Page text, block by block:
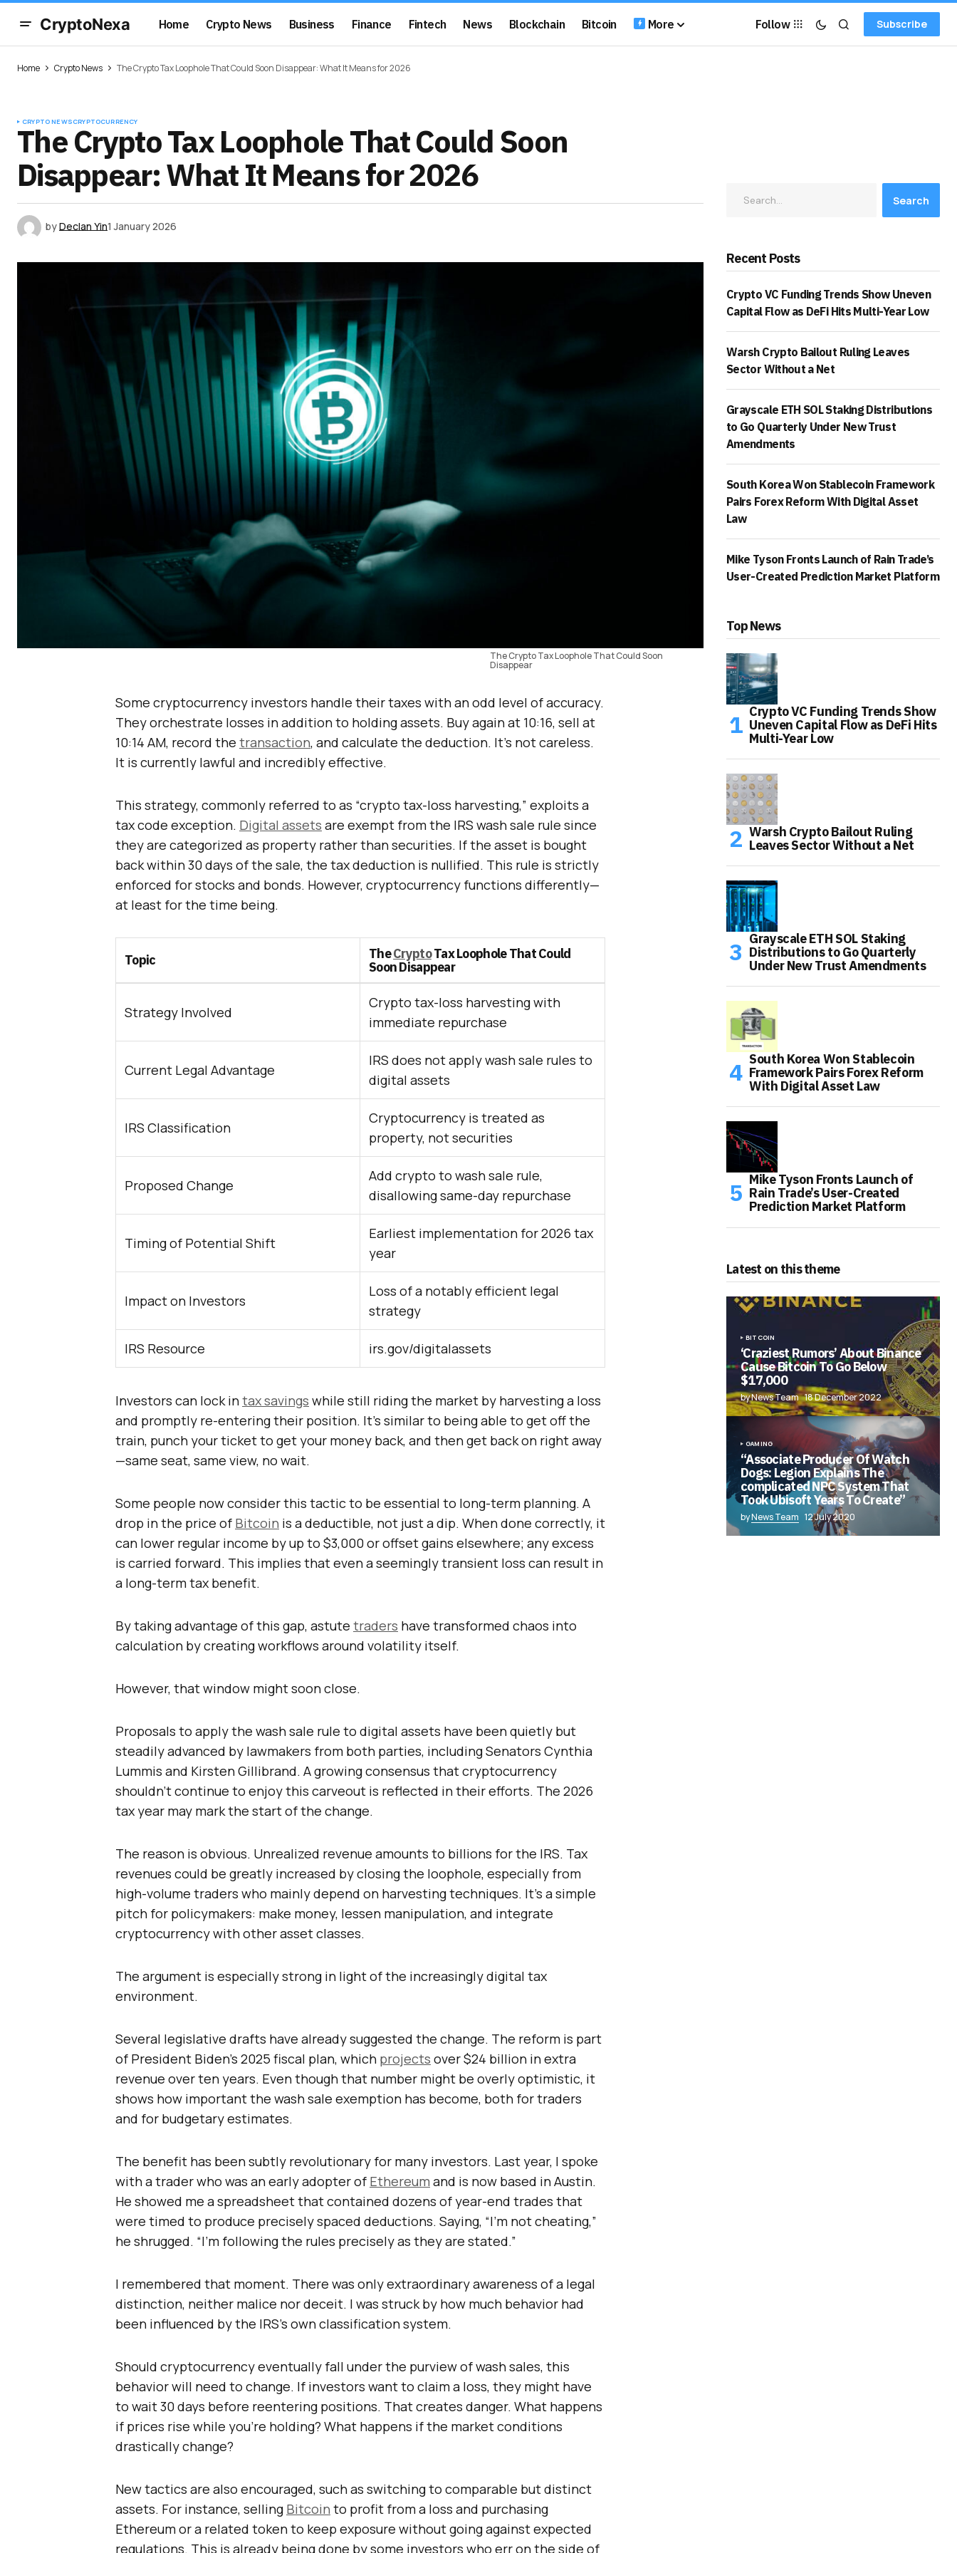
CryptoNexa Home Crypto News Business Finance Fintech News Blockchain Bitcoin More Follow Subscribe
Home Crypto News The Crypto Tax Loophole That Could Soon Disappear: What It Means for 2026
CRYPTO NEWSCRYPTOCURRENCY
The Crypto Tax Loophole That Could Soon
Disappear: What It Means for 2026
byDeclan Yin1 January 2026
The Crypto Tax Loophole That Could Soon
Disappear
Some cryptocurrency investors handle their taxes with an odd level of accuracy.
They orchestrate losses in addition to holding assets. Buy again at 10:16, sell at
10:14 AM, record the transaction, and calculate the deduction. It’s not careless.
It is currently lawful and incredibly effective.
This strategy, commonly referred to as “crypto tax-loss harvesting,” exploits a
tax code exception. Digital assets are exempt from the IRS wash sale rule since
they are categorized as property rather than securities. If the asset is bought
back within 30 days of the sale, the tax deduction is nullified. This rule is strictly
enforced for stocks and bonds. However, cryptocurrency functions differently—
at least for the time being.
Topic TheCryptoTax Loophole That Could
Soon Disappear
Strategy Involved
Crypto tax-loss harvesting with
immediate repurchase
Current Legal Advantage
IRS does not apply wash sale rules to
digital assets
IRS Classification
Cryptocurrency is treated as
property, not securities
Proposed Change
Add crypto to wash sale rule,
disallowing same-day repurchase
Timing of Potential Shift
Earliest implementation for 2026 tax
year
Impact on Investors
Loss of a notably efficient legal
strategy
IRS Resource irs.gov/digitalassets
Investors can lock intax savings while still riding the market by harvesting a loss
and promptly re-entering their position. It’s similar to being able to get off the
train, punch your ticket to get your money back, and then get back on right away
—same seat, same view, no wait.
Some people now consider this tactic to be essential to long-term planning. A
drop in the price of Bitcoin is a deductible, not just a dip. When done correctly, it
can lower regular income by up to $3,000 or offset gains elsewhere; any excess
is carried forward. This implies that even a seemingly transient loss can result in
a long-term tax benefit.
By taking advantage of this gap, astute traders have transformed chaos into
calculation by creating workflows around volatility itself.
However, that window might soon close.
Proposals to apply the wash sale rule to digital assets have been quietly but
steadily advanced by lawmakers from both parties, including Senators Cynthia
Lummis and Kirsten Gillibrand. A growing consensus that cryptocurrency
shouldn’t continue to enjoy this carveout is reflected in their efforts. The 2026
tax year may mark the start of the change.
The reason is obvious. Unrealized revenue amounts to billions for the IRS. Tax
revenues could be greatly increased by closing the loophole, especially from
high-volume traders who mainly depend on harvesting techniques. It’s a simple
pitch for policymakers: make money, lessen manipulation, and integrate
cryptocurrency with other asset classes.
The argument is especially strong in light of the increasingly digital tax
environment.
Several legislative drafts have already suggested the change. The reform is part
of President Biden’s 2025 fiscal plan, which projects over $24 billion in extra
revenue over ten years. Even though that number might be overly optimistic, it
shows how important the wash sale exemption has become, both for traders
and for budgetary estimates.
The benefit has been subtly revolutionary for many investors. Last year, I spoke
with a trader who was an early adopter of Ethereum and is now based in Austin.
He showed me a spreadsheet that contained dozens of year-end trades that
were timed to produce precisely spaced deductions. Saying, “I’m not cheating,”
he shrugged. “I’m following the rules precisely as they are stated.”
I remembered that moment. There was only extraordinary awareness of a legal
distinction, neither malice nor deceit. I was struck by how much behavior had
been influenced by the IRS’s own classification system.
Should cryptocurrency eventually fall under the purview of wash sales, this
behavior will need to change. If investors want to claim a loss, they might have
to wait 30 days before reentering positions. That creates danger. What happens
if prices rise while you’re holding? What happens if the market conditions
drastically change?
New tactics are also encouraged, such as switching to comparable but distinct
assets. For instance, selling Bitcoin to profit from a loss and purchasing
Ethereum or a related token to keep exposure without going against expected
regulations. This is already being done by some investors who err on the side of
Search
Recent Posts
Crypto VC Funding Trends Show Uneven
Capital Flow as DeFi Hits Multi-Year Low
Warsh Crypto Bailout Ruling Leaves
Sector Without a Net
Grayscale ETH SOL Staking Distributions
to Go Quarterly Under New Trust
Amendments
South Korea Won Stablecoin Framework
Pairs Forex Reform With Digital Asset
Law
Mike Tyson Fronts Launch of Rain Trade’s
User-Created Prediction Market Platform
Top News
Crypto VC Funding Trends Show
Uneven Capital Flow as DeFi Hits
Multi-Year Low
Warsh Crypto Bailout Ruling
Leaves Sector Without a Net
Grayscale ETH SOL Staking
Distributions to Go Quarterly
Under New Trust Amendments
South Korea Won Stablecoin
Framework Pairs Forex Reform
With Digital Asset Law
Mike Tyson Fronts Launch of
Rain Trade’s User-Created
Prediction Market Platform
Latest on this theme
BITCOIN
‘Craziest Rumors’ About Binance
Cause Bitcoin To Go Below
$17,000
by News Team 18 December 2022
GAMING
“Associate Producer Of Watch
Dogs: Legion Explains The
complicated NPC System That
Took Ubisoft Years To Create”
byNews Team 12 July 2020